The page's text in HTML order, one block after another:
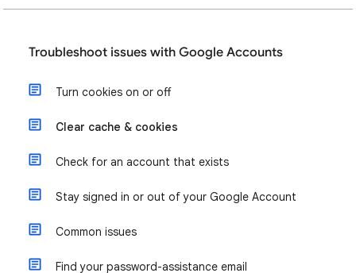
Troubleshoot issues with Google Accounts
Turn cookies on or off
Clear cache & cookies
Check for an account that exists
Stay signed in or out of your Google Account
Common issues
Find your password-assistance email